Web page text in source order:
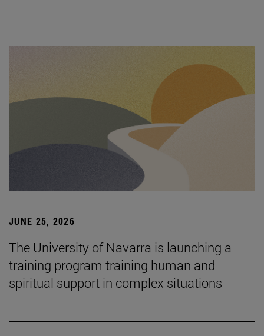
JUNE 25, 2026
The University of Navarra is launching a
training program training human and
spiritual support in complex situations